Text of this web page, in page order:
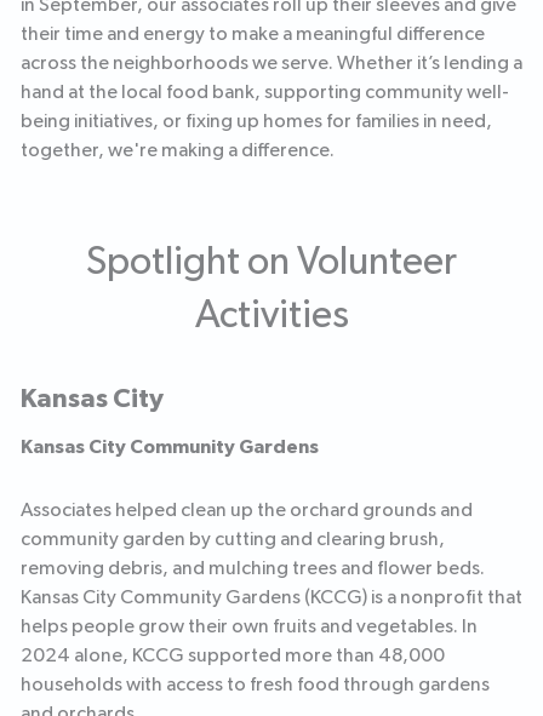
in September, our associates roll up their sleeves and give
their time and energy to make a meaningful difference
across the neighborhoods we serve. Whether it’s lending a
hand at the local food bank, supporting community well-
being initiatives, or fixing up homes for families in need,
together, we're making a difference.
Spotlight on Volunteer
Activities
Kansas City
Kansas City Community Gardens
Associates helped clean up the orchard grounds and
community garden by cutting and clearing brush,
removing debris, and mulching trees and flower beds.
Kansas City Community Gardens (KCCG) is a nonprofit that
helps people grow their own fruits and vegetables. In
2024 alone, KCCG supported more than 48,000
households with access to fresh food through gardens